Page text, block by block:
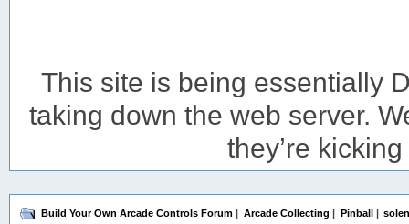
This site is being essentially
taking down the web server.
they’re
Build Your Own Arcade Controls Forum | Arcade Collecting | Pinball|